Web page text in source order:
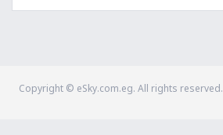
Copyright © eSky.com.eg. All rights reserved.